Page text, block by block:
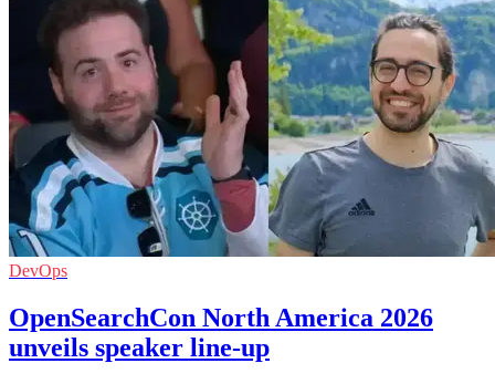
DevOps
OpenSearchCon North America 2026
unveils speaker line-up